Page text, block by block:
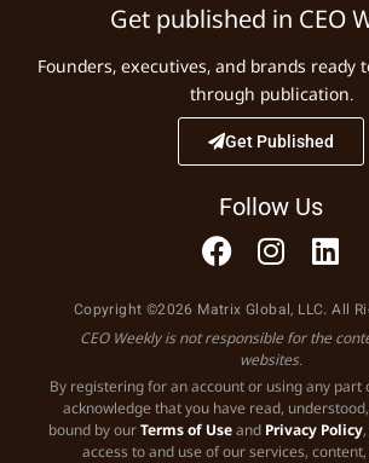
Get published in CEO
Founders, executives, and brands ready
through publication.
Get Published
Follow Us
Copyright ©2026 Matrix Global, LLC. All
CEO Weekly is not responsible for the
websites.
By registering for an account or using any part
acknowledge that you have read,
bound by ourTerms of Useand Privacy Policy
access to and use of our services,